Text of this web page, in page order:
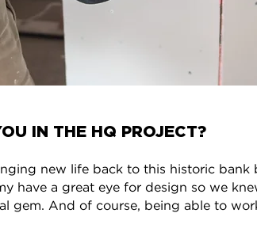
IN THE HQ PROJECT?
new life back to this historic bank
have a great eye for design so we
gem. And of course, being able to